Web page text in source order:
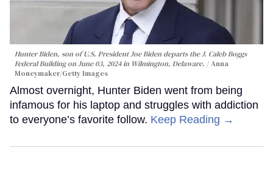
Hunter Biden, son of U.S. President Joe Biden departs the J. Caleb Boggs
Federal Building on June 03, 2024 in Wilmington, Delaware.
Anna
Moneymaker/Getty Images
Almost overnight, Hunter Biden went from being
infamous for his laptop and struggles with addiction
to everyone’s favorite follow. Keep Reading →